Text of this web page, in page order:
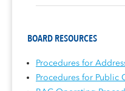
BOARD RESOURCES
Procedures for
Procedures for Public